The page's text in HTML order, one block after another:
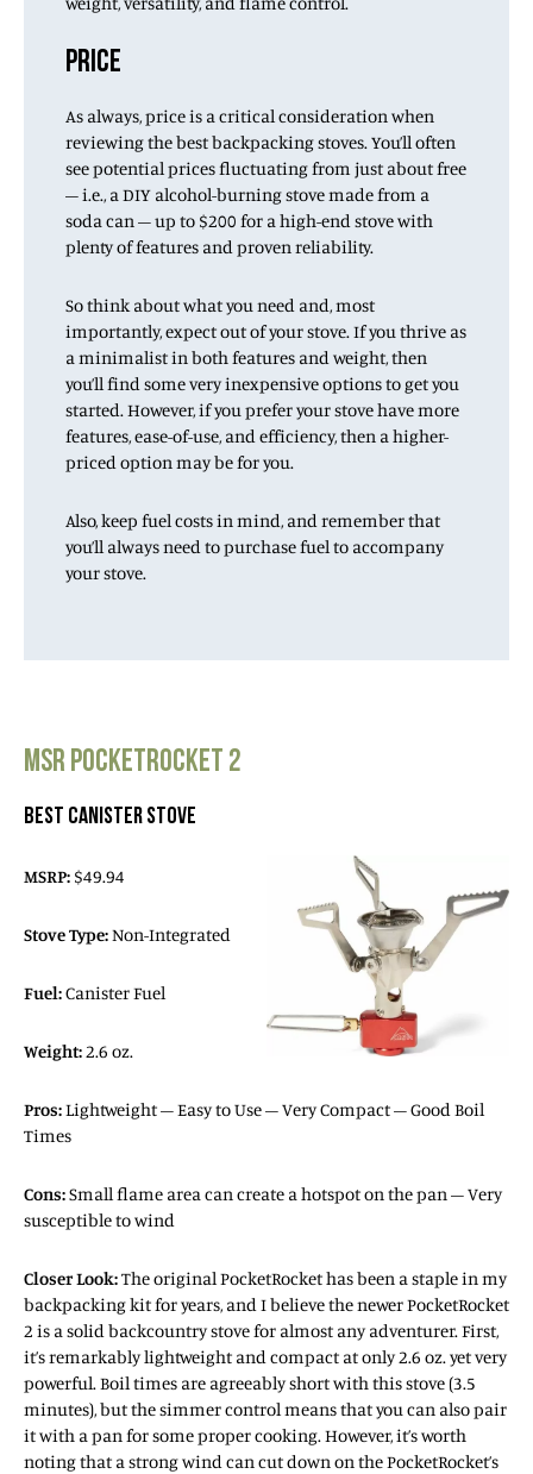
PRICE
As always, price is a critical consideration when
reviewing the best backpacking stoves. You’ll often
see potential prices fluctuating from just about free
– i.e., a DIY alcohol-burning stove made from a
soda can – up to $200 for a high-end stove with
plenty of features and proven reliability.
So think about what you need and, most
importantly, expect out of your stove. If you thrive as
a minimalist in both features and weight, then
you’ll find some very inexpensive options to get you
started. However, if you prefer your stove have more
features, ease-of-use, and efficiency, then a higher-
priced option may be for you.
Also, keep fuel costs in mind, and remember that
you’ll always need to purchase fuel to accompany
your stove.
MSR POCKETROCKET 2
BEST CANISTER STOVE
MSRP: $49.94
Stove Type:Non-Integrated
Fuel:Canister Fuel
Weight: 2.6 oz.
Pros:Lightweight – Easy to Use – Very Compact – Good Boil
Times
Cons:Small flame area can create a hotspot on the pan – Very
susceptible to wind
Closer Look:The original PocketRocket has been a staple in my
backpacking kit for years, and I believe the newer PocketRocket
2 is a solid backcountry stove for almost any adventurer. First,
it’s remarkably lightweight and compact at only 2.6 oz. yet very
powerful. Boil times are agreeably short with this stove (3.5
minutes), but the simmer control means that you can also pair
it with a pan for some proper cooking. However, it’s worth
noting that a strong wind can cut down on the PocketRocket’s